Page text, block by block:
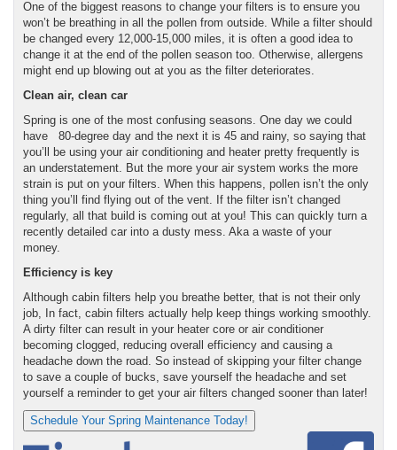
One of the biggest reasons to change your filters is to ensure you
won’t be breathing in all the pollen from outside. While a filter should
be changed every 12,000-15,000 miles, it is often a good idea to
change it at the end of the pollen season too. Otherwise, allergens
might end up blowing out at you as the filter deteriorates.
Clean air, clean car
Spring is one of the most confusing seasons. One day we could
have 80-degree day and the next it is 45 and rainy, so saying that
you’ll be using your air conditioning and heater pretty frequently is
an understatement. But the more your air system works the more
strain is put on your filters. When this happens, pollen isn’t the only
thing you’ll find flying out of the vent. If the filter isn’t changed
regularly, all that build is coming out at you! This can quickly turn a
recently detailed car into a dusty mess. Aka a waste of your
money.
Efficiency is key
Although cabin filters help you breathe better, that is not their only
job, In fact, cabin filters actually help keep things working smoothly.
A dirty filter can result in your heater core or air conditioner
becoming clogged, reducing overall efficiency and causing a
headache down the road. So instead of skipping your filter change
to save a couple of bucks, save yourself the headache and set
yourself a reminder to get your air filters changed sooner than later!
Schedule Your Spring Maintenance Today!